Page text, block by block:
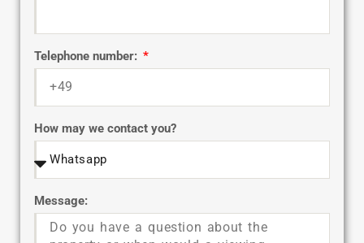
Telephone number:
How may we contact you?
Message: